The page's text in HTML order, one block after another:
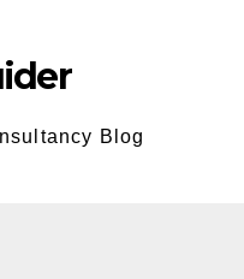
Blog